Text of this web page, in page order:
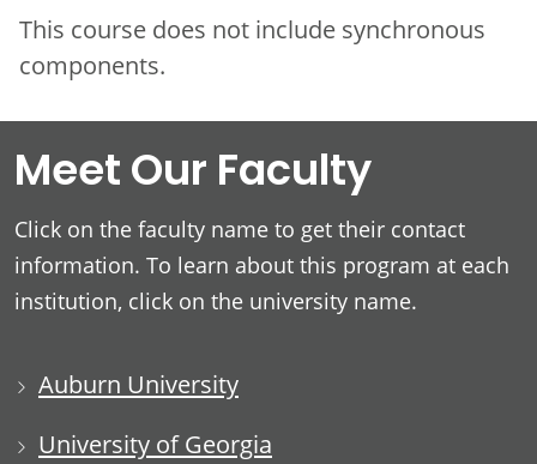
This course does not include synchronous
components.
Meet Our Faculty
Click on the faculty name to get their contact
information. To learn about this program at each
institution, click on the university name.
Auburn University
University of Georgia